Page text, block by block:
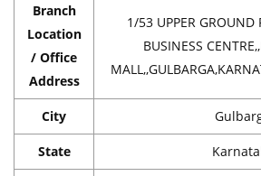
Branch
Location
/ Office
Address
1/53 UPPER GROUND
BUSINESS
City
State